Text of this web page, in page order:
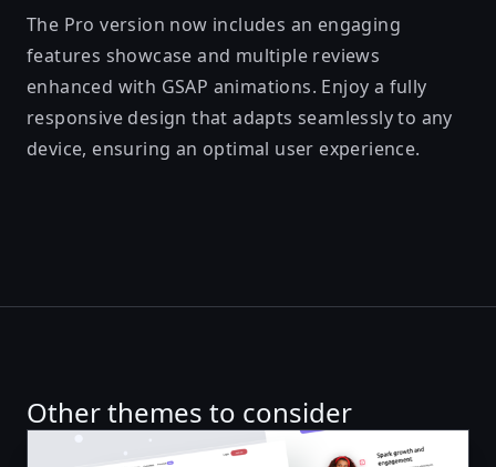
The Pro version now includes an engaging
features showcase and multiple reviews
enhanced with GSAP animations. Enjoy a fully
responsive design that adapts seamlessly to any
device, ensuring an optimal user experience.
Other themes to consider